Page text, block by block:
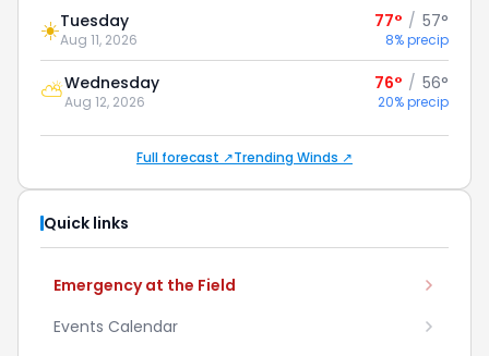
☀️Tuesday
Aug 11, 2026
77° / 57°
8% precip
⛅Wednesday
Aug 12, 2026
76° / 56°
20% precip
Full forecast ↗Trending Winds ↗
Quick links
Emergency at the Field
Events Calendar